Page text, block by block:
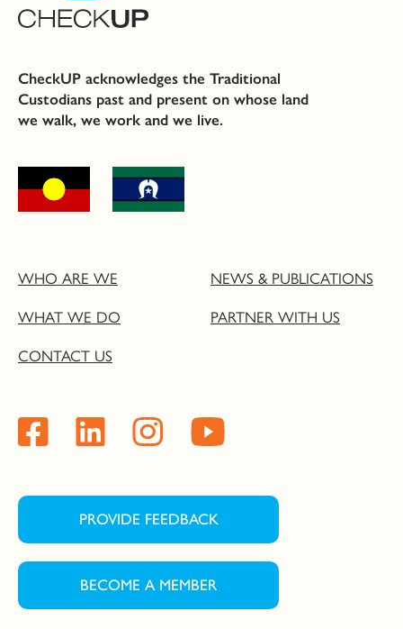
CheckUP acknowledges the Traditional
Custodians past and present on whose land
we walk, we work and we live.
WHO ARE WE
NEWS & PUBLICATIONS
WHAT WE DO
PARTNER WITH US
CONTACT US
PROVIDE FEEDBACK
BECOME A MEMBER